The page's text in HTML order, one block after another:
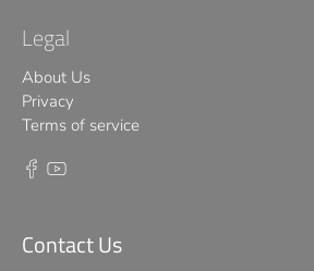
Legal
About Us
Privacy
Terms of service
Contact Us